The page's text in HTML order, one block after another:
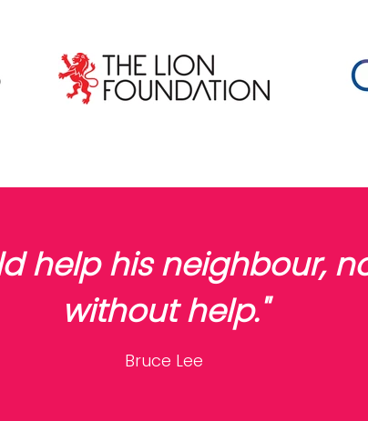
help his neighbour,
without help."
Bruce Lee